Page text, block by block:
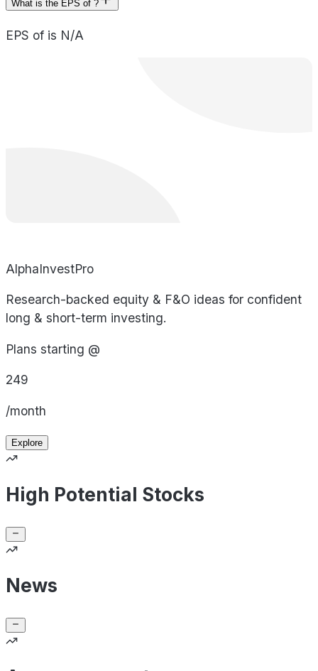
What is the EPS of ?
EPS of is N/A
AlphaInvestPro
Research-backed equity & F&O ideas for confident
long & short-term investing.
Plans starting @
249
/month
Explore
High Potential Stocks
News